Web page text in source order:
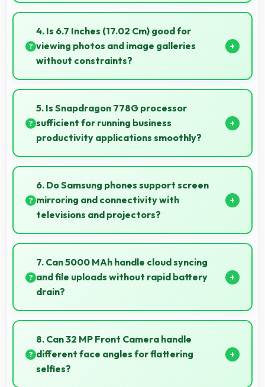
Yes, ₹23,749 integrates well with phone plans making
overall mobile costs reasonable and sustainable.
4. Is 6.7 Inches (17.02 Cm) good for
viewing photos and image galleries
without constraints?
Yes, 6.7 Inches (17.02 Cm) showcases photos
beautifully allowing comfortable image gallery
viewing.
5. Is Snapdragon 778G processor
sufficient for running business
productivity applications smoothly?
Yes, Snapdragon 778G handles productivity apps
smoothly providing reliable performance for business
tasks effectively.
6. Do Samsung phones support screen
mirroring and connectivity with
televisions and projectors?
Yes, Samsung phones support screen casting
features that connect easily with televisions and
projectors for presentations.
7. Can 5000 MAh handle cloud syncing
and file uploads without rapid battery
drain?
Yes, 5000 MAh manages cloud operations
efficiently maintaining power during sync processes.
8. Can 32 MP Front Camera handle
different face angles for flattering
selfies?